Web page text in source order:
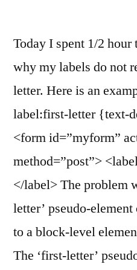
Today I spent 1/2
why my labels do not
letter. Here is an
label:first-letter {text-
<form id=”myform”
method=”post”>
</label> The problem
letter’ pseudo-
to a block-level
The ‘first-letter’